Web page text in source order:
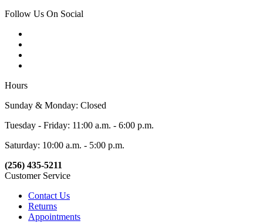
Follow Us On Social
Hours
Sunday & Monday: Closed
Tuesday - Friday: 11:00 a.m. - 6:00 p.m.
Saturday: 10:00 a.m. - 5:00 p.m.
(256) 435-5211
Customer Service
Contact Us
Returns
Appointments